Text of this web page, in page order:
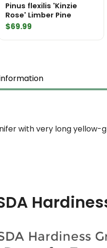
Pinus flexilis 'Kinzie
Rose' Limber Pine
$69.99
with very long yellow-